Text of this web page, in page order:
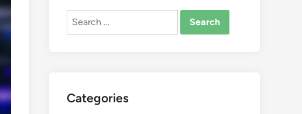
Search
Categories